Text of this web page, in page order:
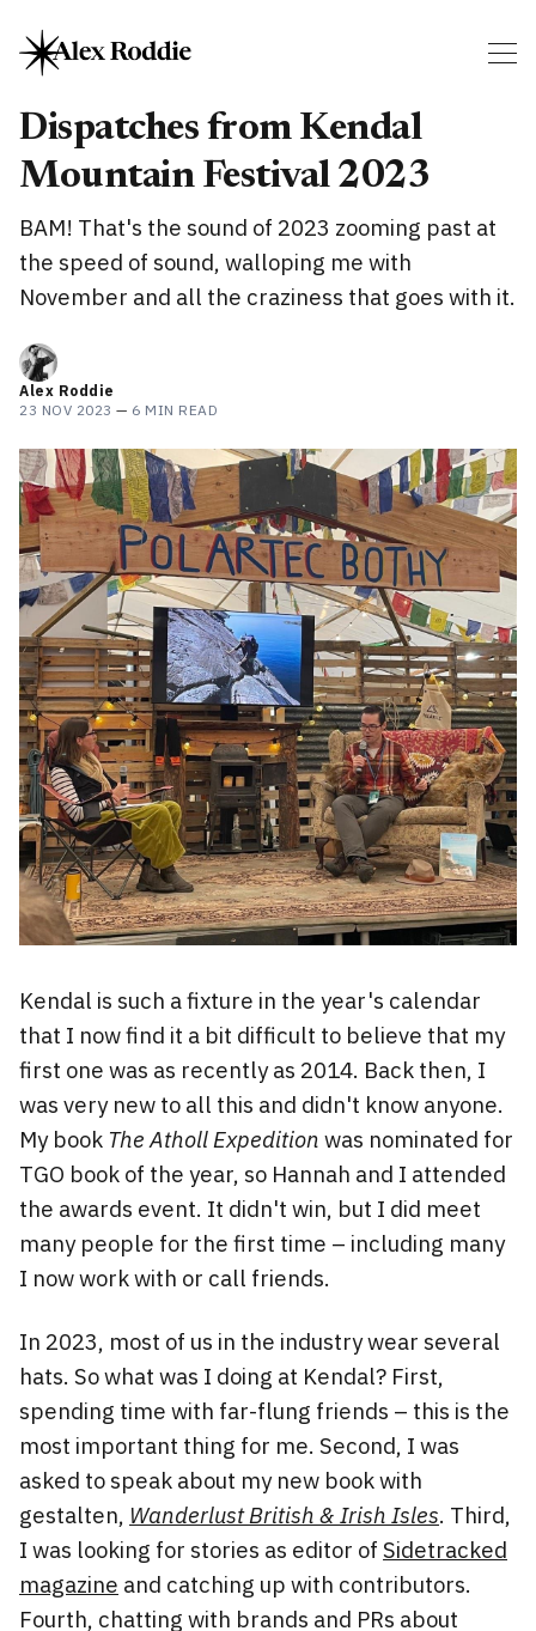
Dispatches from Kendal
Mountain Festival 2023
BAM! That's the sound of 2023 zooming past at
the speed of sound, walloping me with
November and all the craziness that goes with it.
Alex Roddie
23 NOV 2023 — 6 MIN READ
Kendal is such a fixture in the year's calendar
that I now find it a bit difficult to believe that my
first one was as recently as 2014. Back then, I
was very new to all this and didn't know anyone.
My book The Atholl Expedition was nominated for
TGO book of the year, so Hannah and I attended
the awards event. It didn't win, but I did meet
many people for the first time – including many
I now work with or call friends.
In 2023, most of us in the industry wear several
hats. So what was I doing at Kendal? First,
spending time with far-flung friends – this is the
most important thing for me. Second, I was
asked to speak about my new book with
gestalten, Wanderlust British & Irish Isles. Third,
I was looking for stories as editor of Sidetracked
magazine and catching up with contributors.
Fourth, chatting with brands and PRs about